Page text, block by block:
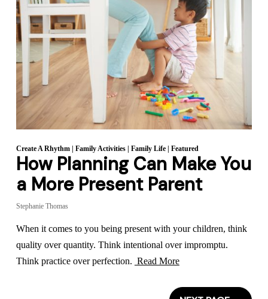
Create A Rhythm| Family Activities| Family Life| Featured
How Planning Can Make You
a More Present Parent
Stephanie Thomas
When it comes to you being present with your children, think
quality over quantity. Think intentional over impromptu.
Think practice over perfection. Read More